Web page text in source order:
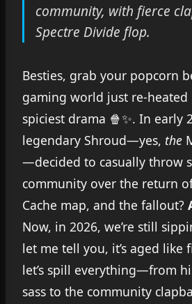
community, with fierce
Spectre Divide flop.
Besties, grab your popcorn
gaming world just re-heated
spiciest drama 🍿✨. In early
legendary Shroud—yes, the
—decided to casually throw
community over the return
Cache map, and the fallout?
Now, in 2026, we’re still
let me tell you, it’s aged like
let’s spill everything—from
sass to the community